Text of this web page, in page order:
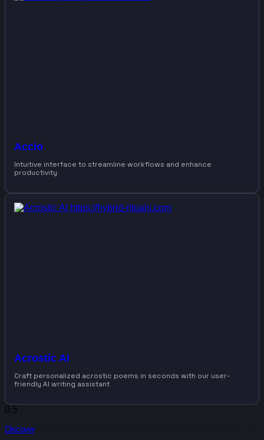
Accio
Intuitive interface to streamline workflows and enhance
productivity
Acrostic AI
Craft personalized acrostic poems in seconds with our user-
friendly AI writing assistant
Discover